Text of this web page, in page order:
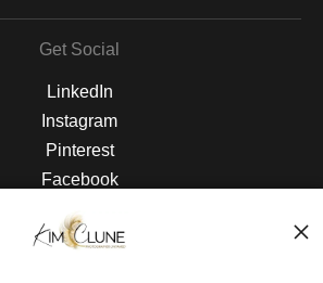
Get Social
LinkedIn
Instagram
Pinterest
Facebook
The Nitty Gritty